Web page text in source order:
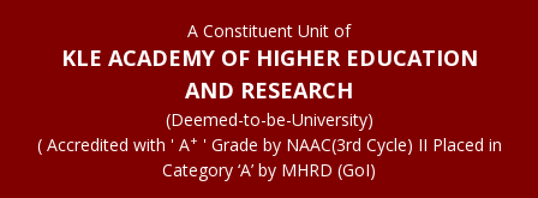
A Constituent Unit of
KLE ACADEMY OF HIGHER EDUCATION
AND RESEARCH
(Deemed-to-be-University)
( Accredited with ' A+ ' Grade by NAAC(3rd Cycle) II Placed in
Category ‘A’ by MHRD (GoI)